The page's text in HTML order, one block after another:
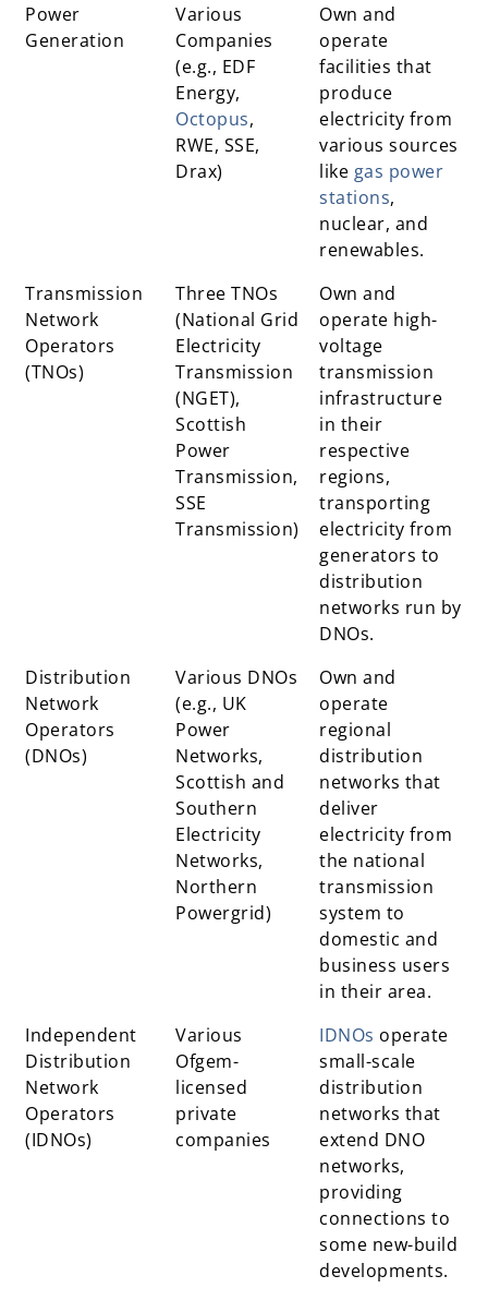
Power
Generation
Various
Companies
(e.g., EDF
Energy,
Octopus,
RWE, SSE,
Drax)
Own and
operate
facilities that
produce
electricity from
various sources
like gas power
stations,
nuclear, and
renewables.
Transmission
Network
Operators
(TNOs)
Three TNOs
(National Grid
Electricity
Transmission
(NGET),
Scottish
Power
Transmission,
SSE
Transmission)
Own and
operate high-
voltage
transmission
infrastructure
in their
respective
regions,
transporting
electricity from
generators to
distribution
networks run by
DNOs.
Distribution
Network
Operators
(DNOs)
Various DNOs
(e.g., UK
Power
Networks,
Scottish and
Southern
Electricity
Networks,
Northern
Powergrid)
Own and
operate
regional
distribution
networks that
deliver
electricity from
the national
transmission
system to
domestic and
business users
in their area.
Independent
Distribution
Network
Operators
(IDNOs)
Various
Ofgem-
licensed
private
companies
IDNOs operate
small-scale
distribution
networks that
extend DNO
networks,
providing
connections to
some new-build
developments.